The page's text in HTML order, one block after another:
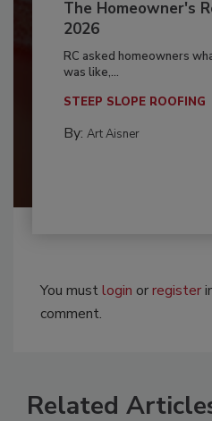
The Homeowner's
2026
RC asked homeowners
was like,...
STEEP SLOPE ROOFING
By: Art Aisner
You mustlogin orregister
comment.
Related